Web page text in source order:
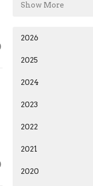
Show More
2026
2025
2024
2023
2022
2021
2020